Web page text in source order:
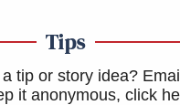
Tips
tip or story idea?
it anonymous, click